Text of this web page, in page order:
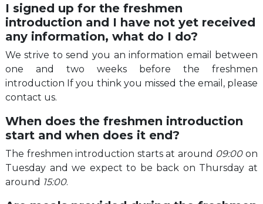
I signed up for the freshmen
introduction and I have not yet received
any information, what do I do?
We strive to send you an information email between
one and two weeks before the freshmen
introduction If you think you missed the email, please
contact us.
When does the freshmen introduction
start and when does it end?
The freshmen introduction starts at around 09:00on
Tuesday and we expect to be back on Thursday at
around 15:00.